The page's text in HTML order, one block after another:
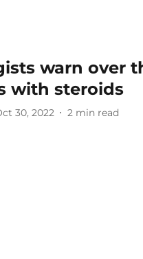
warn over
with steroids
30, 2022 2 min read